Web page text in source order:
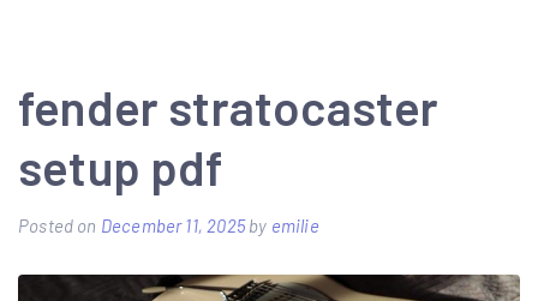
fender stratocaster
setup pdf
Posted on December 11, 2025by emilie